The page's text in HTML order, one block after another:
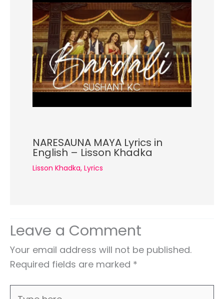
NARESAUNA MAYA Lyrics in
English – Lisson Khadka
Lisson Khadka, Lyrics
Leave a Comment
Your email address will not be published.
Required fields are marked *